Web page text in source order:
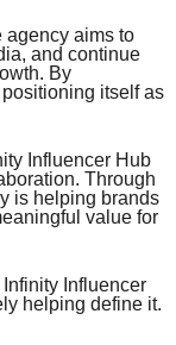
agency aims to
and continue
By
itself as
Influencer Hub
Through
is helping brands
value for
Influencer
helping define it.